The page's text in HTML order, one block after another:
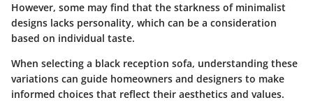
However, some may find that the starkness of minimalist
designs lacks personality, which can be a consideration
based on individual taste.
When selecting a black reception sofa, understanding these
variations can guide homeowners and designers to make
informed choices that reflect their aesthetics and values.